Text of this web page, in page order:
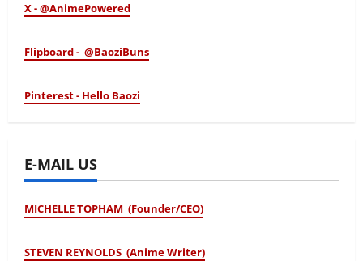
X - @AnimePowered
Flipboard - @BaoziBuns
Pinterest - Hello Baozi
E-MAIL US
MICHELLE TOPHAM (Founder/CEO)
STEVEN REYNOLDS (Anime Writer)